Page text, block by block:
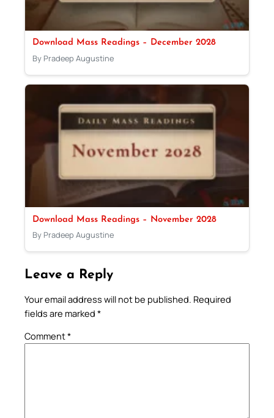
Download Mass Readings – December 2028
By Pradeep Augustine
Download Mass Readings – November 2028
By Pradeep Augustine
Leave a Reply
Your email address will not be published. Required
fields are marked *
Comment*